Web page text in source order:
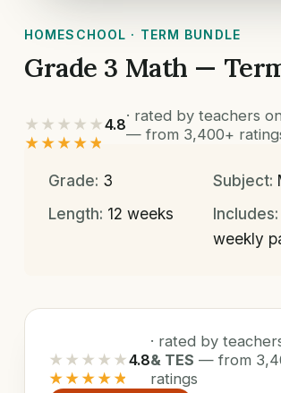
HOMESCHOOL · TERM BUNDLE
Grade 3 Math —
★★★★★
★★★★★
4.8
· rated by teachers
— from 3,400+
Grade: 3 Subject:
Length: 12 weeks Includes:
weekly
★★★★★
★★★★★
4.8
· rated by
& TES — from
ratings